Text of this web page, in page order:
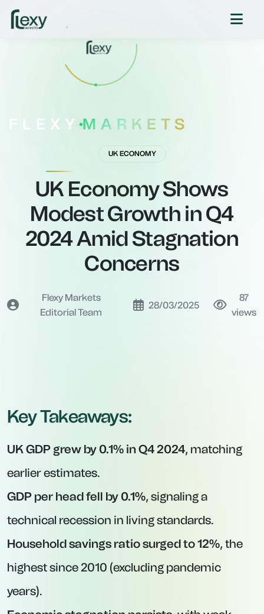
FLEXY MARKETS
YOUR GATEWAY TO GLOBAL MARKETS
UK ECONOMY
UK Economy Shows
Modest Growth in Q4
2024 Amid Stagnation
Concerns
Flexy Markets
Editorial Team
28/03/2025
87
views
Key Takeaways:
UK GDP grew by 0.1% in Q4 2024, matching
earlier estimates.
GDP per head fell by 0.1%, signaling a
technical recession in living standards.
Household savings ratio surged to 12%, the
highest since 2010 (excluding pandemic
years).